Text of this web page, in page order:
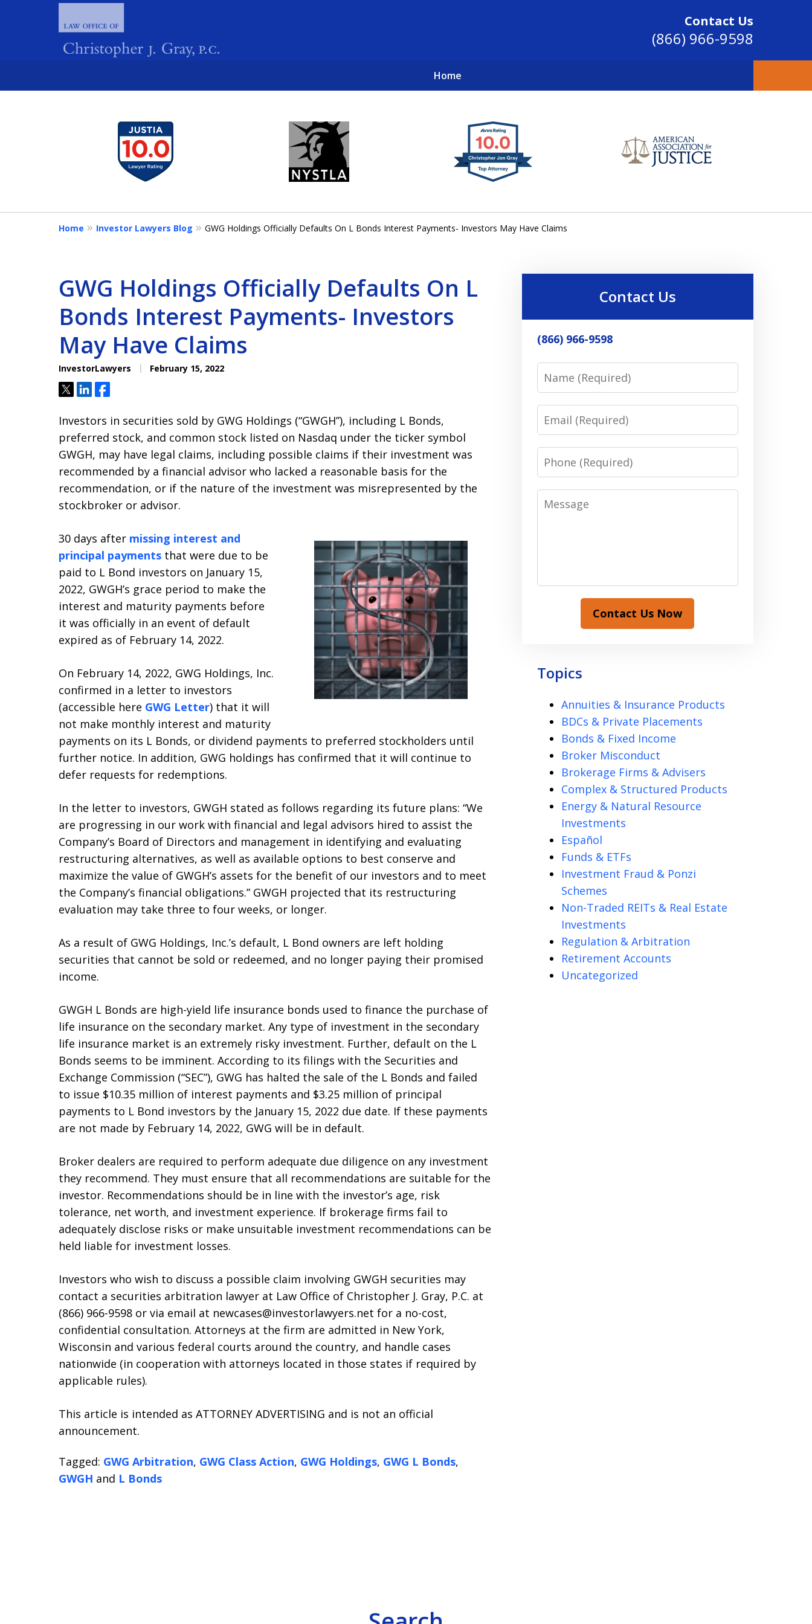
Contact Us
(866) 966-9598
Home
New York City Lawyers
FIGHTING TO RECOVER INVESTOR LOSSES SINCE 2004
4
Home Investor Lawyers Blog GWG Holdings Officially Defaults On L Bonds Interest Payments- Investors May Have Claims
GWG Holdings Officially Defaults On L
Bonds Interest Payments- Investors
May Have Claims
InvestorLawyers February 15, 2022
TweetShareShare
Investors in securities sold by GWG Holdings (“GWGH”), including L Bonds,
preferred stock, and common stock listed on Nasdaq under the ticker symbol
GWGH, may have legal claims, including possible claims if their investment was
recommended by a financial advisor who lacked a reasonable basis for the
recommendation, or if the nature of the investment was misrepresented by the
stockbroker or advisor.
30 days after missing interest and
principal payments that were due to be
paid to L Bond investors on January 15,
2022, GWGH’s grace period to make the
interest and maturity payments before
it was officially in an event of default
expired as of February 14, 2022.
On February 14, 2022, GWG Holdings, Inc.
confirmed in a letter to investors
(accessible here GWG Letter) that it will
not make monthly interest and maturity
payments on its L Bonds, or dividend payments to preferred stockholders until
further notice. In addition, GWG holdings has confirmed that it will continue to
defer requests for redemptions.
In the letter to investors, GWGH stated as follows regarding its future plans: “We
are progressing in our work with financial and legal advisors hired to assist the
Company’s Board of Directors and management in identifying and evaluating
restructuring alternatives, as well as available options to best conserve and
maximize the value of GWGH’s assets for the benefit of our investors and to meet
the Company’s financial obligations.” GWGH projected that its restructuring
evaluation may take three to four weeks, or longer.
As a result of GWG Holdings, Inc.’s default, L Bond owners are left holding
securities that cannot be sold or redeemed, and no longer paying their promised
income.
GWGH L Bonds are high-yield life insurance bonds used to finance the purchase of
life insurance on the secondary market. Any type of investment in the secondary
life insurance market is an extremely risky investment. Further, default on the L
Bonds seems to be imminent. According to its filings with the Securities and
Exchange Commission (“SEC”), GWG has halted the sale of the L Bonds and failed
to issue $10.35 million of interest payments and $3.25 million of principal
payments to L Bond investors by the January 15, 2022 due date. If these payments
are not made by February 14, 2022, GWG will be in default.
Broker dealers are required to perform adequate due diligence on any investment
they recommend. They must ensure that all recommendations are suitable for the
investor. Recommendations should be in line with the investor’s age, risk
tolerance, net worth, and investment experience. If brokerage firms fail to
adequately disclose risks or make unsuitable investment recommendations can be
held liable for investment losses.
Investors who wish to discuss a possible claim involving GWGH securities may
contact a securities arbitration lawyer at Law Office of Christopher J. Gray, P.C. at
(866) 966-9598 or via email at newcases@investorlawyers.net for a no-cost,
confidential consultation. Attorneys at the firm are admitted in New York,
Wisconsin and various federal courts around the country, and handle cases
nationwide (in cooperation with attorneys located in those states if required by
applicable rules).
This article is intended as ATTORNEY ADVERTISING and is not an official
announcement.
Tagged: GWG Arbitration, GWG Class Action, GWG Holdings, GWG L Bonds,
GWGH and L Bonds
Contact Us
(866) 966-9598
Name
Email
Phone
Message
Contact Us Now
Topics
Annuities & Insurance Products
BDCs & Private Placements
Bonds & Fixed Income
Broker Misconduct
Brokerage Firms & Advisers
Complex & Structured Products
Energy & Natural Resource
Investments
Español
Funds & ETFs
Investment Fraud & Ponzi
Schemes
Non-Traded REITs & Real Estate
Investments
Regulation & Arbitration
Retirement Accounts
Uncategorized